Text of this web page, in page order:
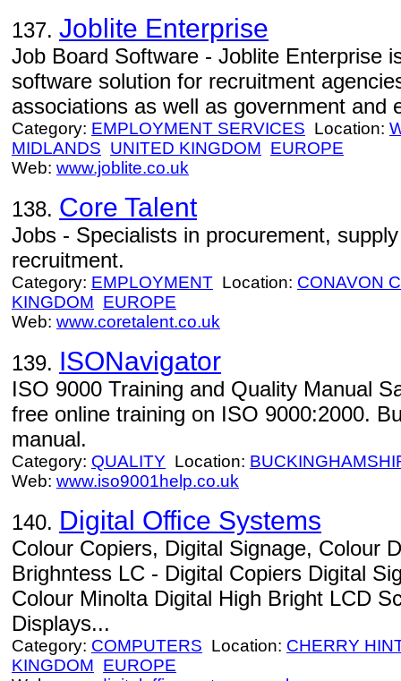
137. Joblite Enterprise
Job Board Software - Joblite Enterprise
software solution for recruitment
associations as well as government and
Category: EMPLOYMENT SERVICES Location:
MIDLANDS UNITED KINGDOM EUROPE
Web: www.joblite.co.uk
138. Core Talent
Jobs - Specialists in procurement,
recruitment.
Category: EMPLOYMENT Location: CONAVON
KINGDOM EUROPE
Web: www.coretalent.co.uk
139. ISONavigator
ISO 9000 Training and Quality Manual
free online training on ISO 9000:2000.
manual.
Category: QUALITY Location:
Web: www.iso9001help.co.uk
140. Digital Office Systems
Colour Copiers, Digital Signage, Colour
Brighntess LC - Digital Copiers Digital
Colour Minolta Digital High Bright LCD
Displays...
Category: COMPUTERS Location: CHERRY
KINGDOM EUROPE